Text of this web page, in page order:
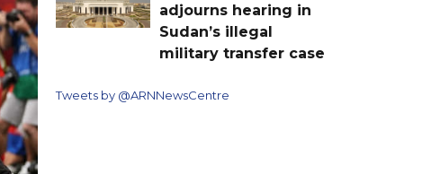
adjourns hearing in
Sudan’s illegal
military transfer case
Tweets by @ARNNewsCentre